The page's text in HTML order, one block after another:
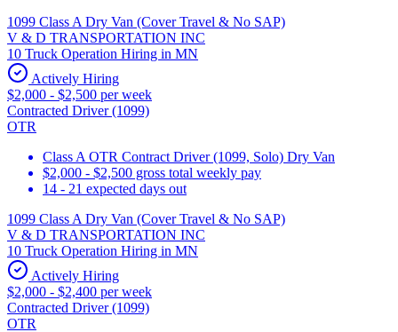
1099 Class A Dry Van (Cover Travel & No SAP)
V & D TRANSPORTATION INC
10 Truck Operation Hiring in MN
Actively Hiring
$2,000 - $2,500 per week
Contracted Driver (1099)
OTR
Class A OTR Contract Driver (1099, Solo) Dry Van
$2,000 - $2,500 gross total weekly pay
14 - 21 expected days out
1099 Class A Dry Van (Cover Travel & No SAP)
V & D TRANSPORTATION INC
10 Truck Operation Hiring in MN
Actively Hiring
$2,000 - $2,400 per week
Contracted Driver (1099)
OTR